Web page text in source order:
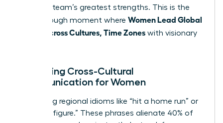
into your team’s greatest strengths. This is the
breakthrough moment where Women Lead Global
Teams Across Cultures, Time Zones with visionary
Mastering Cross-Cultural
Communication for Women
Stop using regional idioms like “hit a home run” or
“ballpark figure.” These phrases alienate 40% of